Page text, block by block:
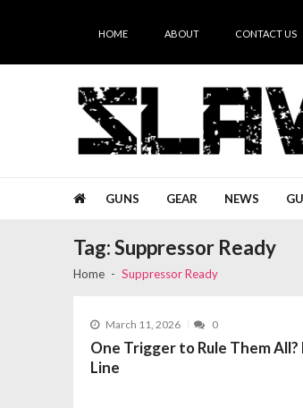
HOME ABOUT CONTACT US
GUNS GEAR NEWS
Tag:Suppressor Ready
Home Suppressor Ready
March 11, 2026 0
One Trigger to Rule Them
Line